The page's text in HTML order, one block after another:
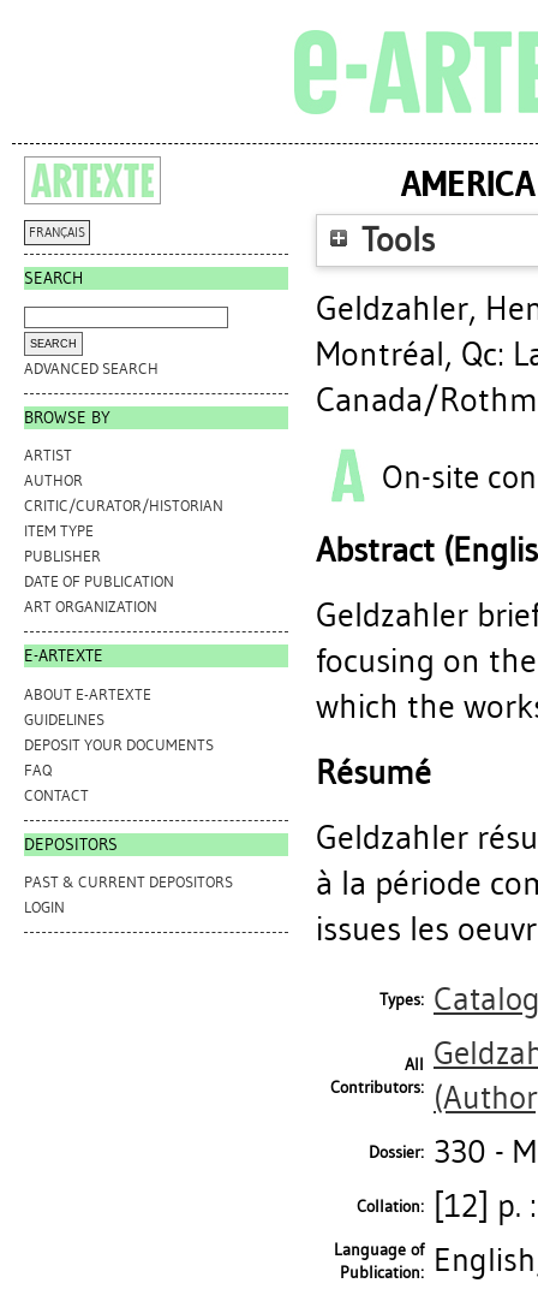
FRANÇAIS
SEARCH
ADVANCED SEARCH
BROWSE BY
ARTIST
AUTHOR
CRITIC/CURATOR/HISTORIAN
ITEM TYPE
PUBLISHER
DATE OF PUBLICATION
ART ORGANIZATION
E-ARTEXTE
ABOUT E-ARTEXTE
GUIDELINES
DEPOSIT YOUR DOCUMENTS
FAQ
CONTACT
DEPOSITORS
PAST & CURRENT DEPOSITORS
LOGIN
Tools
Geldzahler,
Montréal, Qc:
Canada/
On-site
Abstract
Geldzahler
focusing on
which the
Résumé
Geldzahler
à la période
issues les
Types:
All
Contributors:
Dossier: 330 -
Collation: [12] p.
Language of
Publication: